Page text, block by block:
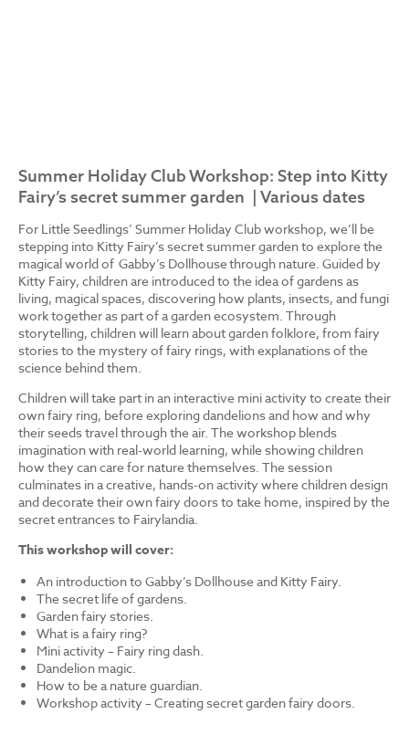
Summer Holiday Club Workshop: Step into Kitty
Fairy’s secret summer garden | Various dates
For Little Seedlings’ Summer Holiday Club workshop, we’ll be
stepping into Kitty Fairy’s secret summer garden to explore the
magical world of Gabby’s Dollhouse through nature. Guided by
Kitty Fairy, children are introduced to the idea of gardens as
living, magical spaces, discovering how plants, insects, and fungi
work together as part of a garden ecosystem. Through
storytelling, children will learn about garden folklore, from fairy
stories to the mystery of fairy rings, with explanations of the
science behind them.
Children will take part in an interactive mini activity to create their
own fairy ring, before exploring dandelions and how and why
their seeds travel through the air. The workshop blends
imagination with real-world learning, while showing children
how they can care for nature themselves. The session
culminates in a creative, hands-on activity where children design
and decorate their own fairy doors to take home, inspired by the
secret entrances to Fairylandia.
This workshop will cover:
An introduction to Gabby’s Dollhouse and Kitty Fairy.
The secret life of gardens.
Garden fairy stories.
What is a fairy ring?
Mini activity – Fairy ring dash.
Dandelion magic.
How to be a nature guardian.
Workshop activity – Creating secret garden fairy doors.